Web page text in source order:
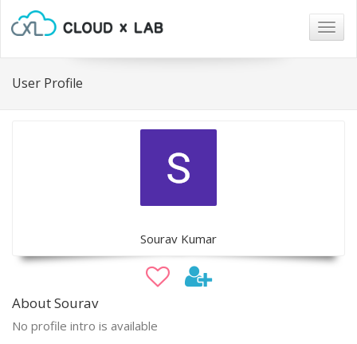
User Profile
Sourav Kumar
About Sourav
No profile intro is available